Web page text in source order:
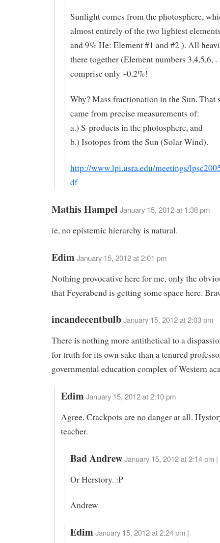
Sunlight comes from the photosphere,
almost entirely of the two lightest
and 9% He: Element #1 and #2 ). All
there together (Element numbers 3,4,5,6, .
comprise only ~0.2%!
Why? Mass fractionation in the Sun. That
came from precise measurements of:
a.) S-products in the photosphere, and
b.) Isotopes from the Sun (Solar Wind).
http://www.lpi.usra.edu/meetings/
df
Mathis Hampel January 15, 2012 at 1:38 pm
ie, no epistemic hierarchy is natural.
Edim January 15, 2012 at 2:01 pm
Nothing provocative here for me, only the
that Feyerabend is getting some space here.
incandecentbulbJanuary 15, 2012 at 2:03 pm
There is nothing more antithetical to a
for truth for its own sake than a tenured
governmental education complex of Western
Edim January 15, 2012 at 2:10 pm
Agree. Crackpots are no danger at all.
teacher.
Bad Andrew January 15, 2012 at 2:14 pm |
Or Herstory. :P
Andrew
Edim January 15, 2012 at 2:24 pm |